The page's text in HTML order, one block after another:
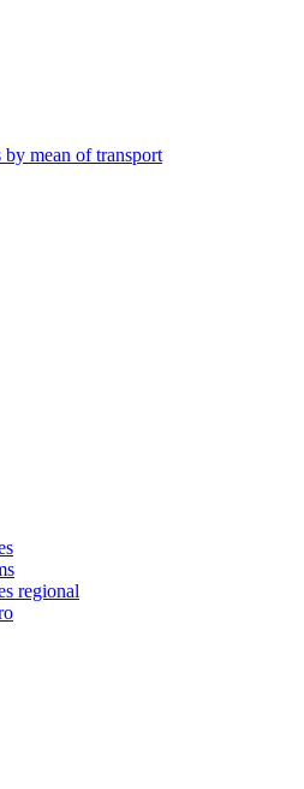
by mean of transport
regional